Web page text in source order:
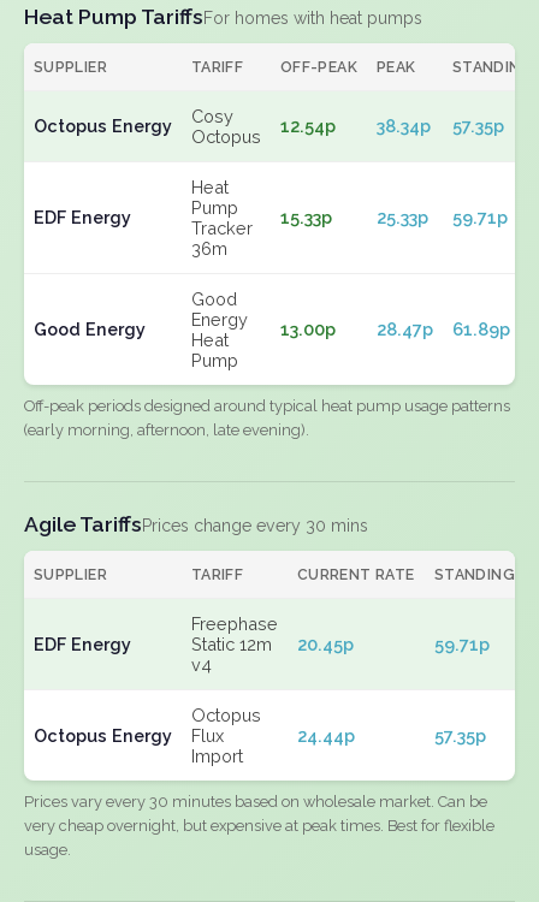
Heat Pump TariffsFor homes with heat pumps
SUPPLIER TARIFF OFF-PEAK PEAK STANDING
Octopus Energy
Cosy
Octopus
12.54p 38.34p 57.35p
EDF Energy
Heat
Pump
Tracker
36m
15.33p 25.33p 59.71p
Good Energy
Good
Energy
Heat
Pump
13.00p 28.47p 61.89p
Off-peak periods designed around typical heat pump usage patterns
(early morning, afternoon, late evening).
Agile TariffsPrices change every 30 mins
SUPPLIER TARIFF CURRENT RATE STANDING
EDF Energy
Freephase
Static 12m
v4
20.45p 59.71p
Octopus Energy
Octopus
Flux
Import
24.44p 57.35p
Prices vary every 30 minutes based on wholesale market. Can be
very cheap overnight, but expensive at peak times. Best for flexible
usage.